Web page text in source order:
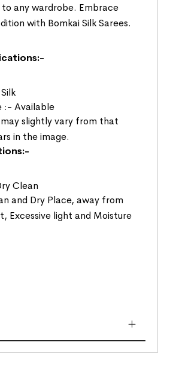
any wardrobe. Embrace
with Bomkai Silk Sarees.
:- Available
may slightly vary from that
in the image.
Clean
and Dry Place, away from
Excessive light and Moisture